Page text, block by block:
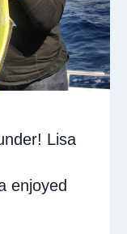
Lisa
enjoyed